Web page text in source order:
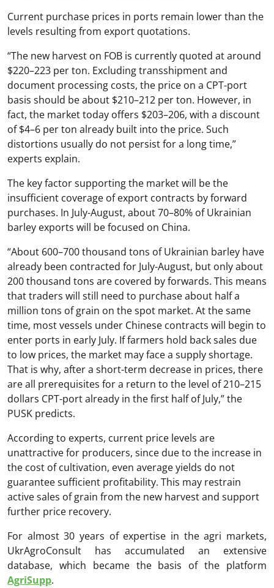
Current purchase prices in ports remain lower than the
levels resulting from export quotations.
“The new harvest on FOB is currently quoted at around
$220–223 per ton. Excluding transshipment and
document processing costs, the price on a CPT-port
basis should be about $210–212 per ton. However, in
fact, the market today offers $203–206, with a discount
of $4–6 per ton already built into the price. Such
distortions usually do not persist for a long time,”
experts explain.
The key factor supporting the market will be the
insufficient coverage of export contracts by forward
purchases. In July-August, about 70–80% of Ukrainian
barley exports will be focused on China.
“About 600–700 thousand tons of Ukrainian barley have
already been contracted for July-August, but only about
200 thousand tons are covered by forwards. This means
that traders will still need to purchase about half a
million tons of grain on the spot market. At the same
time, most vessels under Chinese contracts will begin to
enter ports in early July. If farmers hold back sales due
to low prices, the market may face a supply shortage.
That is why, after a short-term decrease in prices, there
are all prerequisites for a return to the level of 210–215
dollars CPT-port already in the first half of July,” the
PUSK predicts.
According to experts, current price levels are
unattractive for producers, since due to the increase in
the cost of cultivation, even average yields do not
guarantee sufficient profitability. This may restrain
active sales of grain from the new harvest and support
further price recovery.
For almost 30 years of expertise in the agri markets,
UkrAgroConsult has accumulated an extensive
database, which became the basis of the platform
AgriSupp.